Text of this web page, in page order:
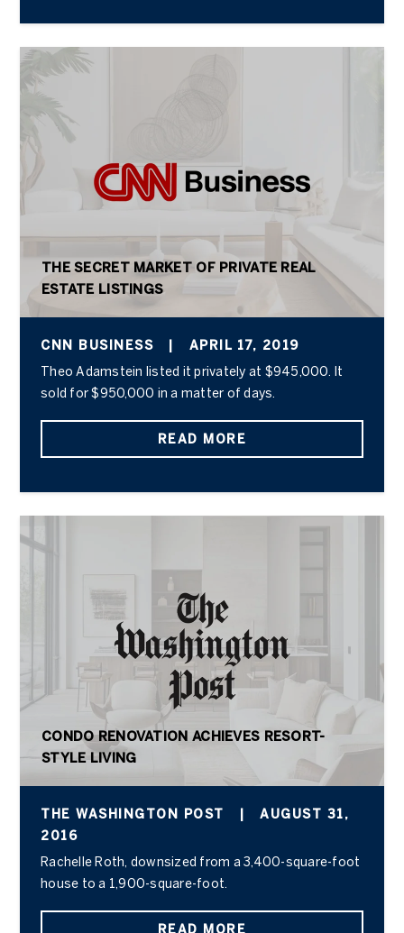
THE SECRET MARKET OF PRIVATE REAL
ESTATE LISTINGS
CNN BUSINESS
APRIL 17, 2019
Theo Adamstein listed it privately at $945,000. It
sold for $950,000 in a matter of days.
READ MORE
CONDO RENOVATION ACHIEVES RESORT-
STYLE LIVING
THE WASHINGTON POST
AUGUST 31,
2016
Rachelle Roth, downsized from a 3,400-square-foot
house to a 1,900-square-foot.
READ MORE